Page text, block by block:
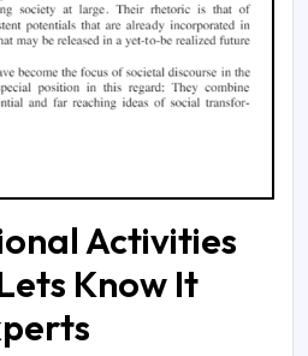
Activities
Know It